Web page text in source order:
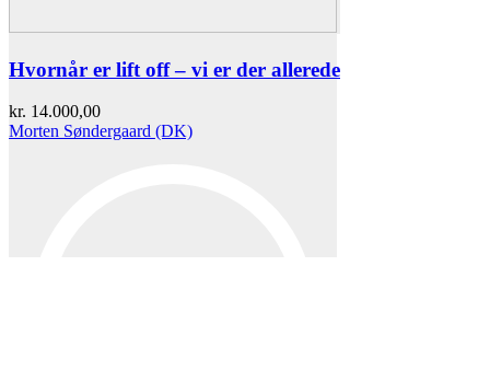
Hvornår er lift off – vi er der allerede
kr. 14.000,00
Morten Søndergaard (DK)